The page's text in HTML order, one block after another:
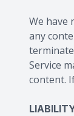
We have
any
Service
content.